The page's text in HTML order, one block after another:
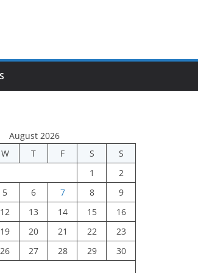
August 2026
W T F S
S
1
2
5 6 7 8
9
12 13 14 15
16
19 20 21 22
23
26 27 28 29
30